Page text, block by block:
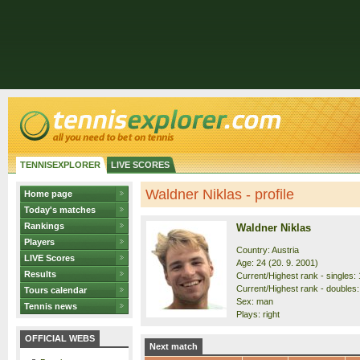
TENNISEXPLORER LIVE SCORES
Home page
Today's matches
Rankings
Players
LIVE Scores
Results
Tours calendar
Tennis news
OFFICIAL WEBS
Waldner Niklas - profile
Waldner Niklas
Country: Austria
Age: 24 (20. 9. 2001)
Current/Highest rank - singles:
Current/Highest rank -
Sex: man
Plays: right
Next match